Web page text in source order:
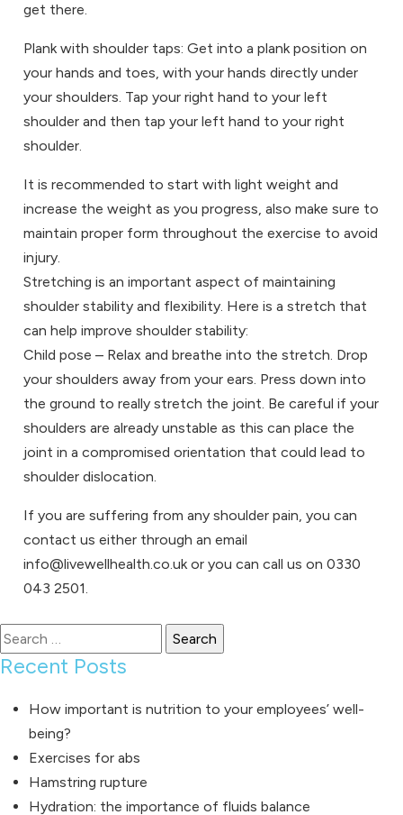
get there.
Plank with shoulder taps: Get into a plank position on
your hands and toes, with your hands directly under
your shoulders. Tap your right hand to your left
shoulder and then tap your left hand to your right
shoulder.
It is recommended to start with light weight and
increase the weight as you progress, also make sure to
maintain proper form throughout the exercise to avoid
injury.
Stretching is an important aspect of maintaining
shoulder stability and flexibility. Here is a stretch that
can help improve shoulder stability:
Child pose – Relax and breathe into the stretch. Drop
your shoulders away from your ears. Press down into
the ground to really stretch the joint. Be careful if your
shoulders are already unstable as this can place the
joint in a compromised orientation that could lead to
shoulder dislocation.
If you are suffering from any shoulder pain, you can
contact us either through an email
info@livewellhealth.co.uk or you can call us on 0330
043 2501.
Search
for:
Recent Posts
How important is nutrition to your employees’ well-
being?
Exercises for abs
Hamstring rupture
Hydration: the importance of fluids balance